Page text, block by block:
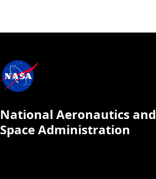
National Aeronautics and
Space Administration